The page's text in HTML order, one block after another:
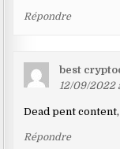
Répondre
best
12/09/2022
Dead pent
Répondre